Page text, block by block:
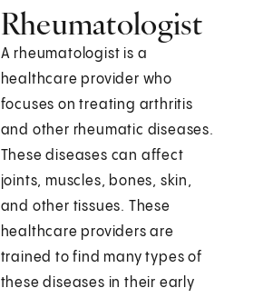
Rheumatologist
A rheumatologist is a
healthcare provider who
focuses on treating arthritis
and other rheumatic diseases.
These diseases can affect
joints, muscles, bones, skin,
and other tissues. These
healthcare providers are
trained to find many types of
these diseases in their early